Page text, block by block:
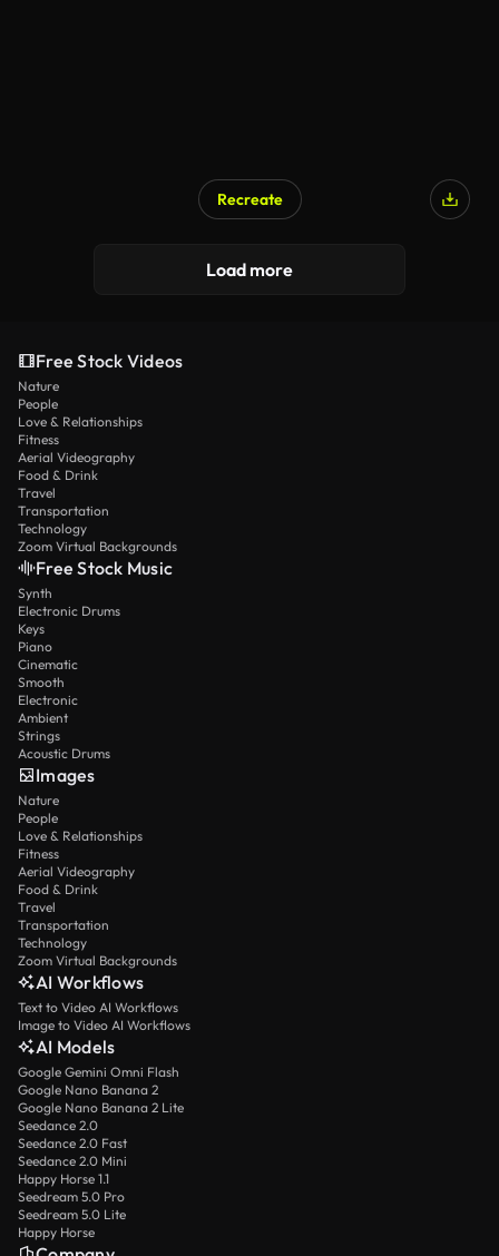
Recreate
Load more
Free Stock Videos
Nature
People
Love & Relationships
Fitness
Aerial Videography
Food & Drink
Travel
Transportation
Technology
Zoom Virtual Backgrounds
Free Stock Music
Synth
Electronic Drums
Keys
Piano
Cinematic
Smooth
Electronic
Ambient
Strings
Acoustic Drums
Images
Nature
People
Love & Relationships
Fitness
Aerial Videography
Food & Drink
Travel
Transportation
Technology
Zoom Virtual Backgrounds
AI Workflows
Text to Video AI Workflows
Image to Video AI Workflows
AI Models
Google Gemini Omni Flash
Google Nano Banana 2
Google Nano Banana 2 Lite
Seedance 2.0
Seedance 2.0 Fast
Seedance 2.0 Mini
Happy Horse 1.1
Seedream 5.0 Pro
Seedream 5.0 Lite
Happy Horse